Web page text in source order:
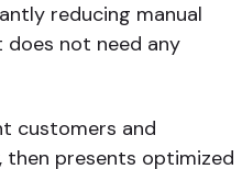
reducing manual
does not need any
customers and
then presents optimized